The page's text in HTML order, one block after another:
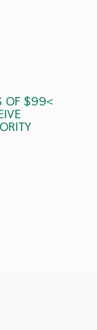
OF $99<